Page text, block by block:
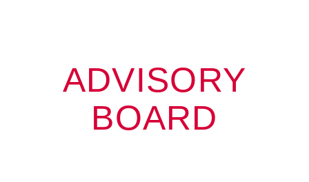
ADVISORY
BOARD